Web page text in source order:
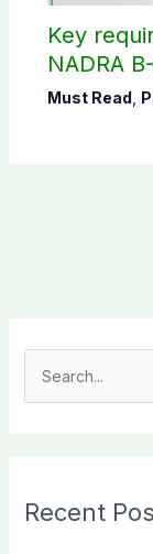
Key
NADRA
Must Read
c
Recent